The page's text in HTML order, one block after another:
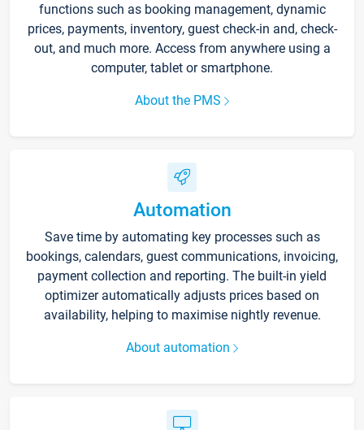
functions such as booking management, dynamic
prices, payments, inventory, guest check-in and, check-
out, and much more. Access from anywhere using a
computer, tablet or smartphone.
About the PMS
Automation
Save time by automating key processes such as
bookings, calendars, guest communications, invoicing,
payment collection and reporting. The built-in yield
optimizer automatically adjusts prices based on
availability, helping to maximise nightly revenue.
About automation